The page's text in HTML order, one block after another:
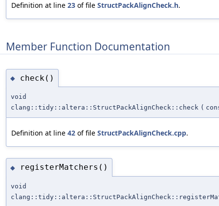
Definition at line 23 of file StructPackAlignCheck.h.
Member Function Documentation
◆ check()
void
clang::tidy::altera::StructPackAlignCheck::check (
Definition at line 42 of file StructPackAlignCheck.cpp.
◆ registerMatchers()
void